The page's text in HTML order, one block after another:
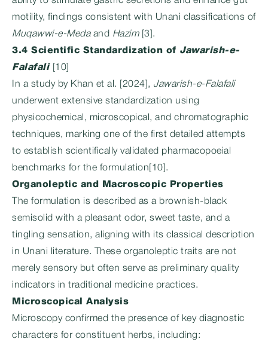
motility, findings consistent with Unani classifications of
Muqawwi-e-Medaand Hazim [3].
3.4 Scientific Standardization of Jawarish-e-
Falafali
[10]
In a study by Khan et al. [2024], Jawarish-e-Falafali
underwent extensive standardization using
physicochemical, microscopical, and chromatographic
techniques, marking one of the first detailed attempts
to establish scientifically validated pharmacopoeial
benchmarks for the formulation[10].
Organoleptic and Macroscopic Properties
The formulation is described as a brownish-black
semisolid with a pleasant odor, sweet taste, and a
tingling sensation, aligning with its classical description
in Unani literature. These organoleptic traits are not
merely sensory but often serve as preliminary quality
indicators in traditional medicine practices.
Microscopical Analysis
Microscopy confirmed the presence of key diagnostic
characters for constituent herbs, including: